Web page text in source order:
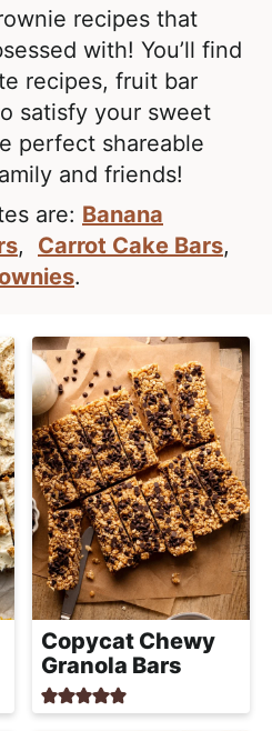
recipes that
with! You’ll find
recipes, fruit bar
satisfy your sweet
perfect shareable
and friends!
are: Banana
, Carrot Cake Bars,
.
Copycat Chewy
Granola Bars